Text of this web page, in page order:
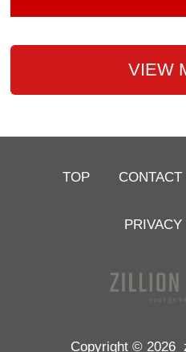
VIEW
TOP CONTACT
Copyright © 2026